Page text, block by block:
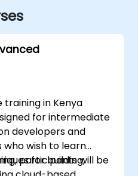
training in Kenya
for intermediate
developers and
wish to learn
for building,
participants will be